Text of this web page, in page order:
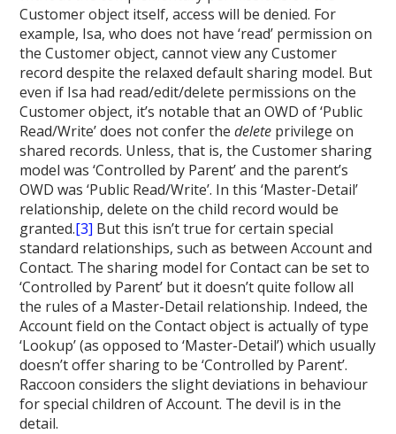
Customer object itself, access will be denied. For
example, Isa, who does not have ‘read’ permission on
the Customer object, cannot view any Customer
record despite the relaxed default sharing model. But
even if Isa had read/edit/delete permissions on the
Customer object, it’s notable that an OWD of ‘Public
Read/Write’ does not confer thedelete privilege on
shared records. Unless, that is, the Customer sharing
model was ‘Controlled by Parent’ and the parent’s
OWD was ‘Public Read/Write’. In this ‘Master-Detail’
relationship, delete on the child record would be
granted.[3] But this isn’t true for certain special
standard relationships, such as between Account and
Contact. The sharing model for Contact can be set to
‘Controlled by Parent’ but it doesn’t quite follow all
the rules of a Master-Detail relationship. Indeed, the
Account field on the Contact object is actually of type
‘Lookup’ (as opposed to ‘Master-Detail’) which usually
doesn’t offer sharing to be ‘Controlled by Parent’.
Raccoon considers the slight deviations in behaviour
for special children of Account. The devil is in the
detail.